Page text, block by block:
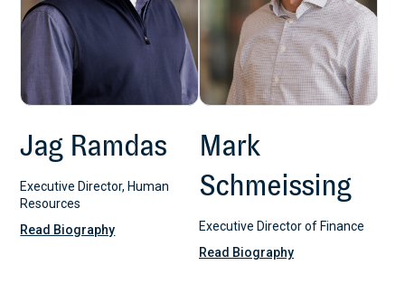
Jag Ramdas
Executive Director, Human
Resources
Read Biography
Mark
Schmeissing
Executive Director of Finance
Read Biography